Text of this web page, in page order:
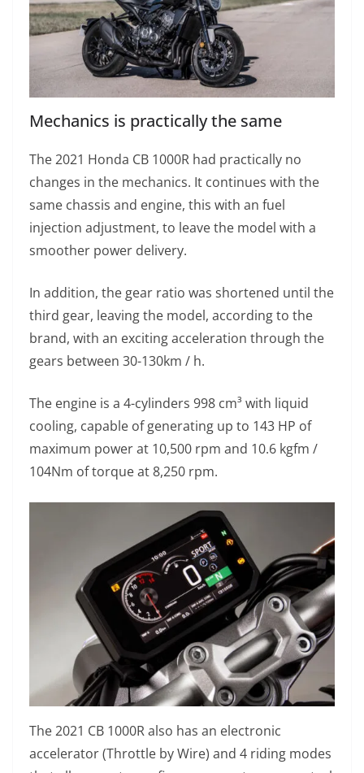
Mechanics is practically the same
The 2021 Honda CB 1000R had practically no
changes in the mechanics. It continues with the
same chassis and engine, this with an fuel
injection adjustment, to leave the model with a
smoother power delivery.
In addition, the gear ratio was shortened until the
third gear, leaving the model, according to the
brand, with an exciting acceleration through the
gears between 30-130km / h.
The engine is a 4-cylinders 998 cm³ with liquid
cooling, capable of generating up to 143 HP of
maximum power at 10,500 rpm and 10.6 kgfm /
104Nm of torque at 8,250 rpm.
The 2021 CB 1000R also has an electronic
accelerator (Throttle by Wire) and 4 riding modes